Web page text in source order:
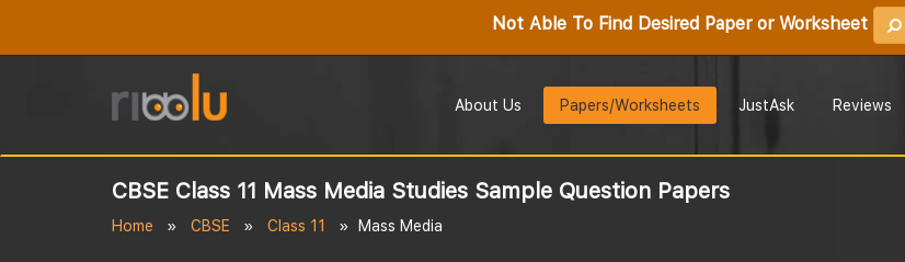
Not Able To Find Desired Paper or Worksheet
About Us Papers/Worksheets JustAsk Reviews
CBSE Class 11 Mass Media Studies Sample Question Papers
Home CBSE Class 11 Mass Media